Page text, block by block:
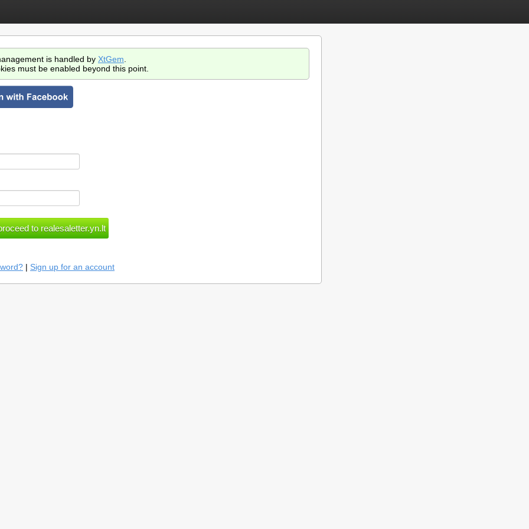
is handled by XtGem
must be enabled beyond this point.
| Sign up for an account